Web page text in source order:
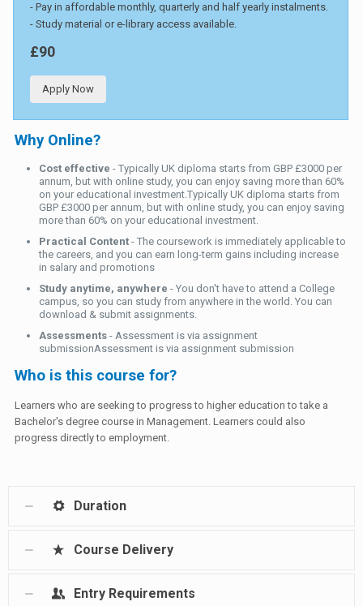
- Pay in affordable monthly, quarterly and half yearly instalments.
- Study material or e-library access available.
£90
Apply Now
Why Online?
Cost effective - Typically UK diploma starts from GBP £3000 per
annum, but with online study, you can enjoy saving more than 60%
on your educational investment.Typically UK diploma starts from
GBP £3000 per annum, but with online study, you can enjoy saving
more than 60% on your educational investment.
Practical Content - The coursework is immediately applicable to
the careers, and you can earn long-term gains including increase
in salary and promotions
Study anytime, anywhere - You don't have to attend a College
campus, so you can study from anywhere in the world. You can
download & submit assignments.
Assessments - Assessment is via assignment
submissionAssessment is via assignment submission
Who is this course for?
Learners who are seeking to progress to higher education to take a
Bachelor's degree course in Management. Learners could also
progress directly to employment.
Duration
Course Delivery
Entry Requirements